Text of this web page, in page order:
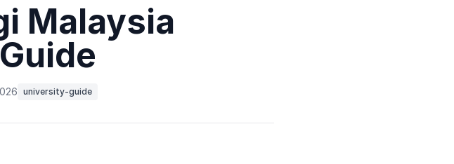
Malaysia
university-guide